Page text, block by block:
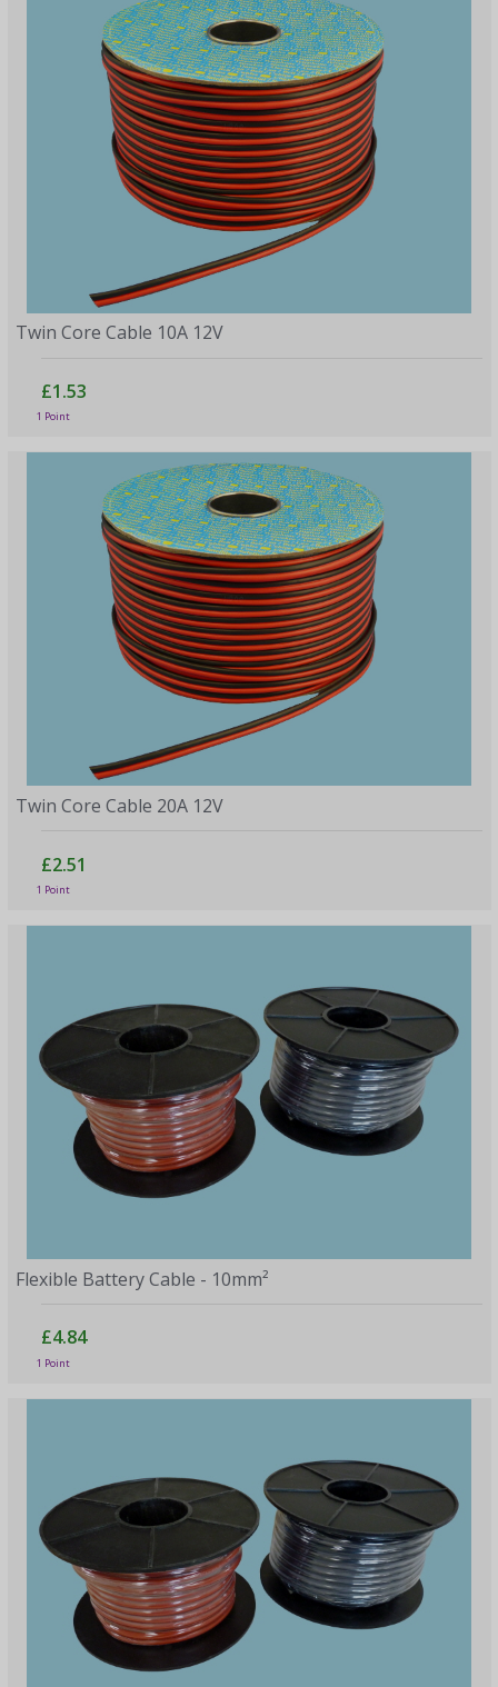
Twin Core Cable 10A 12V
£1.53
1 Point
Twin Core Cable 20A 12V
£2.51
1 Point
Flexible Battery Cable - 10mm²
£4.84
1 Point